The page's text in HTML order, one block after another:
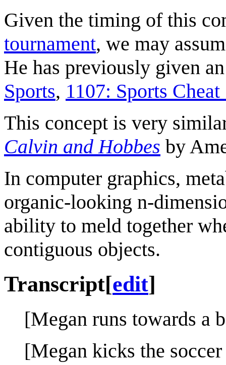
Given the timing of this
tournament, we may
He has previously given
Sports, 1107: Sports Cheat
This concept is very
Calvin and Hobbes by
In computer graphics,
organic-looking n-
ability to meld together
contiguous objects.
Transcript[edit]
[Megan runs towards a
[Megan kicks the